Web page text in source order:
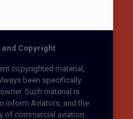
and Copyright
copyrighted material,
been specifically
Such material is
inform Aviators, and the
of commercial aviation.